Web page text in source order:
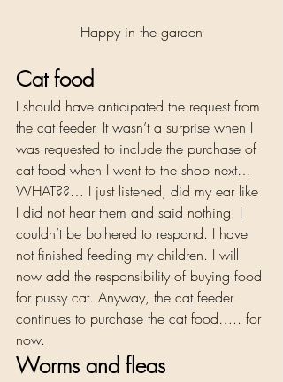
Happy in the garden
Cat food
I should have anticipated the request from
the cat feeder. It wasn’t a surprise when I
was requested to include the purchase of
cat food when I went to the shop next…
WHAT??… I just listened, did my ear like
I did not hear them and said nothing. I
couldn’t be bothered to respond. I have
not finished feeding my children. I will
now add the responsibility of buying food
for pussy cat. Anyway, the cat feeder
continues to purchase the cat food….. for
now.
Worms and fleas